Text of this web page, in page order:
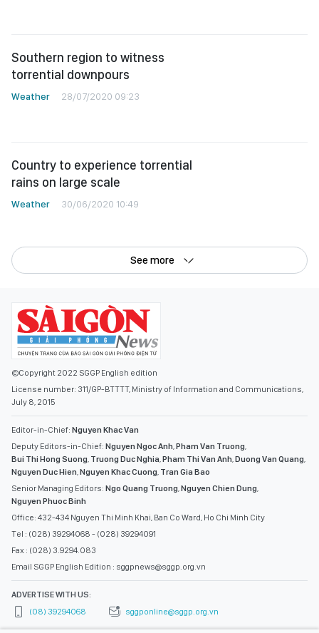
Southern region to witness
torrential downpours
Weather 28/07/2020 09:23
Country to experience torrential
rains on large scale
Weather 30/06/2020 10:49
See more
©Copyright 2022 SGGP English edition
License number: 311/GP-BTTTT, Ministry of Information and Communications,
July 8, 2015
Editor-in-Chief: Nguyen Khac Van
Deputy Editors-in-Chief: Nguyen Ngoc Anh,Pham Van Truong,
Bui Thi Hong Suong, Truong Duc Nghia,Pham Thi Van Anh,Duong Van Quang,
Nguyen Duc Hien,Nguyen Khac Cuong, Tran Gia Bao
Senior Managing Editors: Ngo Quang Truong,Nguyen Chien Dung,
Nguyen Phuoc Binh
Office: 432-434 Nguyen Thi Minh Khai, Ban Co Ward, Ho Chi Minh City
Tel : (028) 39294068 - (028) 39294091
Fax : (028) 3.9294.083
Email SGGP English Edition : sggpnews@sggp.org.vn
ADVERTISE WITH US:
(08) 39294068
sggponline@sggp.org.vn